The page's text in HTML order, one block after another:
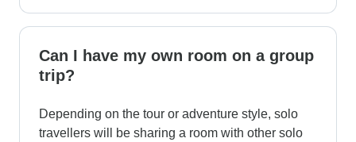
Can I have my own room on a group
trip?
Depending on the tour or adventure style, solo
travellers will be sharing a room with other solo